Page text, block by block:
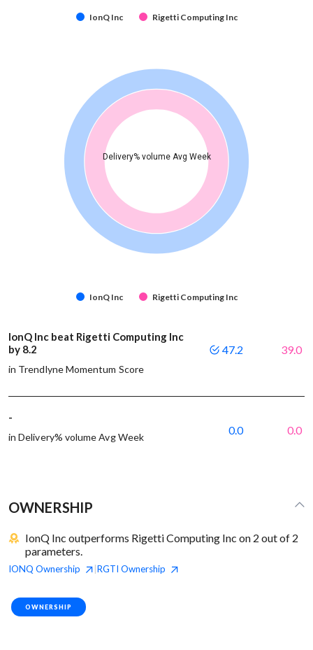
IonQ Inc Rigetti Computing Inc
Delivery% volume Avg Week
IonQ Inc Rigetti Computing Inc
IonQ Inc beat Rigetti Computing Inc
by 8.2
in Trendlyne Momentum Score
47.2 39.0
-
in Delivery% volume Avg Week
0.0 0.0
OWNERSHIP
IonQ Inc outperforms Rigetti Computing Inc on 2 out of 2
parameters.
IONQ Ownership RGTI Ownership
OWNERSHIP